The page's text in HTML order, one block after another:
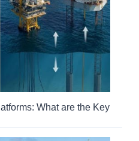
What are the Key